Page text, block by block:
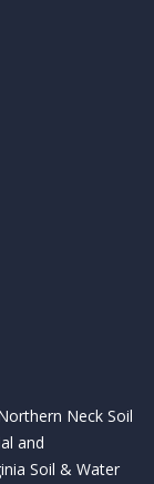
Neck Soil
and
Soil & Water